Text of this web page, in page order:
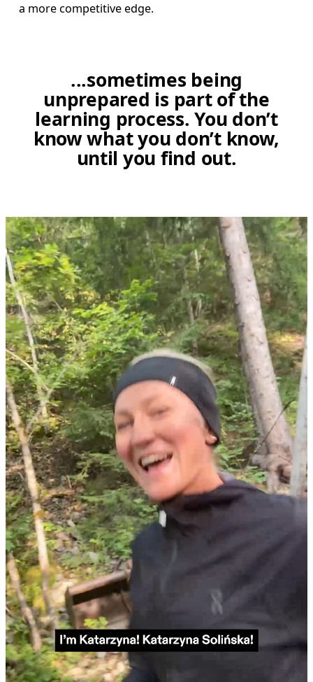
a more competitive edge.
...sometimes being
unprepared is part of the
learning process. You don’t
know what you don’t know,
until you find out.